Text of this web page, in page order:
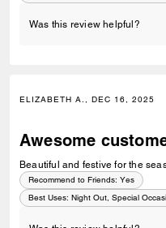
Was this review helpful?
ELIZABETH A., DEC 16, 2025
Awesome
Beautiful and festive for the
Recommend to Friends: Yes
Best Uses: Night Out, Special